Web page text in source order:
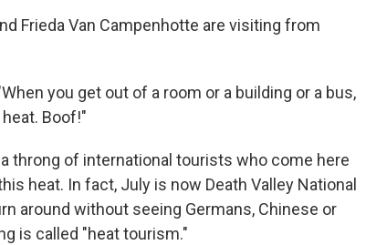
Frieda Van Campenhotte are visiting from
you get out of a room or a building or a bus,
Boof!"
throng of international tourists who come here
heat. In fact, July is now Death Valley National
around without seeing Germans, Chinese or
is called "heat tourism."